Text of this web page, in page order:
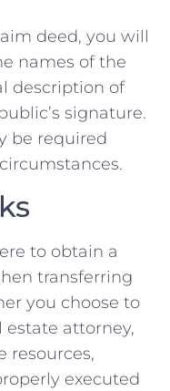
deed, ⁤you will
names of‍ the
description ‌of
signature.
be required
⁣to obtain a
transferring
you choose to
estate attorney,
‌resources,
executed